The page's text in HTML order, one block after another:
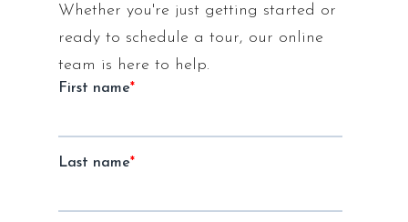
Whether you're just getting started or
ready to schedule a tour, our online
team is here to help.